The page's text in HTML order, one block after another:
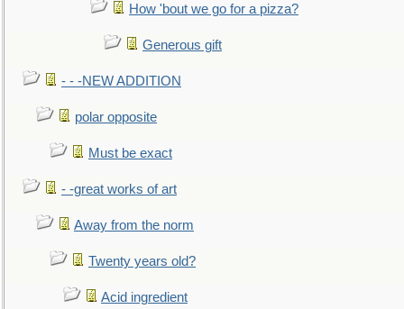
How 'bout we go for a pizza?
Generous gift
- - -NEW ADDITION
polar opposite
Must be exact
- -great works of art
Away from the norm
Twenty years old?
Acid ingredient